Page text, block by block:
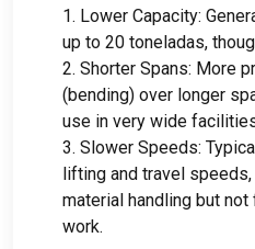
1. Lower Capacity:
up to 20 toneladas,
2. Shorter Spans: More
(bending) over longer
use in very wide
3. Slower Speeds:
lifting and travel speeds,
material handling but
work.